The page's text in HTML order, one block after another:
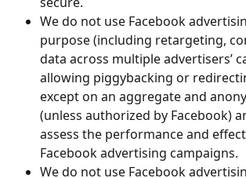
We do not use Facebook
purpose (including retargeting,
data across multiple advertisers’
allowing piggybacking or
except on an aggregate and
(unless authorized by Facebook)
assess the performance and
Facebook advertising campaigns.
We do not use Facebook